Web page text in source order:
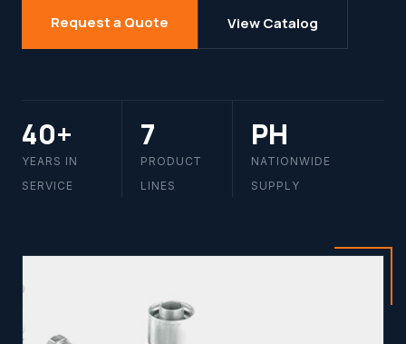
Request a Quote View Catalog
40+
YEARS IN
SERVICE
7
PRODUCT
LINES
PH
NATIONWIDE
SUPPLY